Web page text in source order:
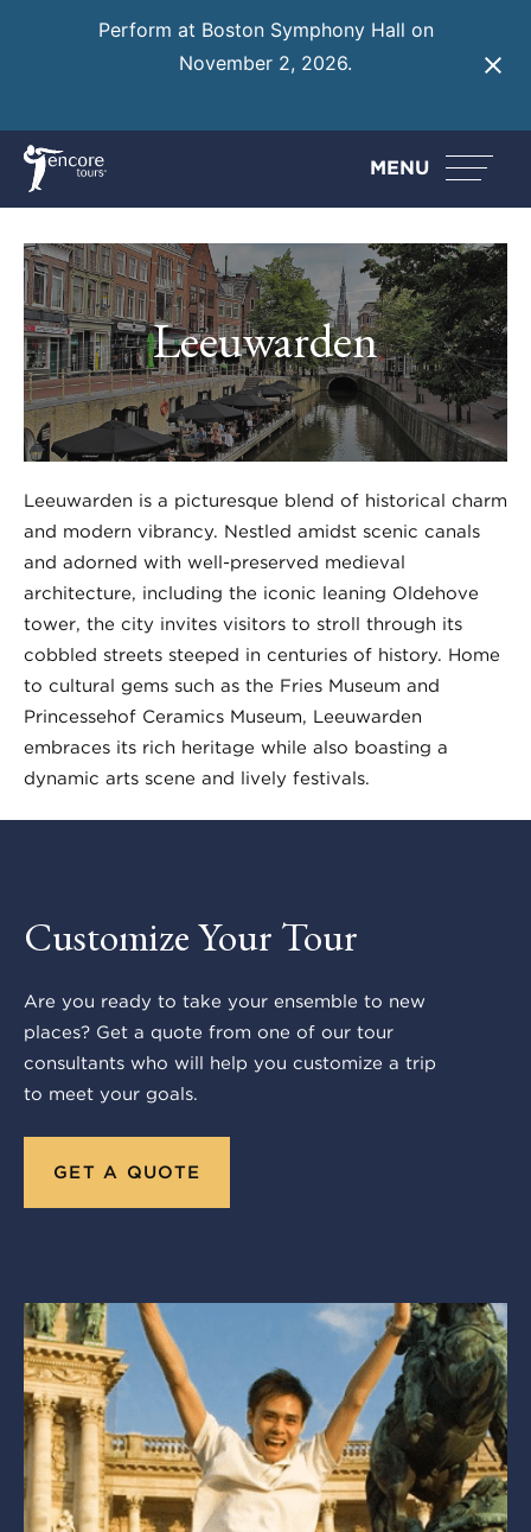
Perform at Boston Symphony Hall on
November 2, 2026.
MENU
Leeuwarden
Leeuwarden is a picturesque blend of historical charm
and modern vibrancy. Nestled amidst scenic canals
and adorned with well-preserved medieval
architecture, including the iconic leaning Oldehove
tower, the city invites visitors to stroll through its
cobbled streets steeped in centuries of history. Home
to cultural gems such as the Fries Museum and
Princessehof Ceramics Museum, Leeuwarden
embraces its rich heritage while also boasting a
dynamic arts scene and lively festivals.
Customize Your Tour
Are you ready to take your ensemble to new
places? Get a quote from one of our tour
consultants who will help you customize a trip
to meet your goals.
GET A QUOTE